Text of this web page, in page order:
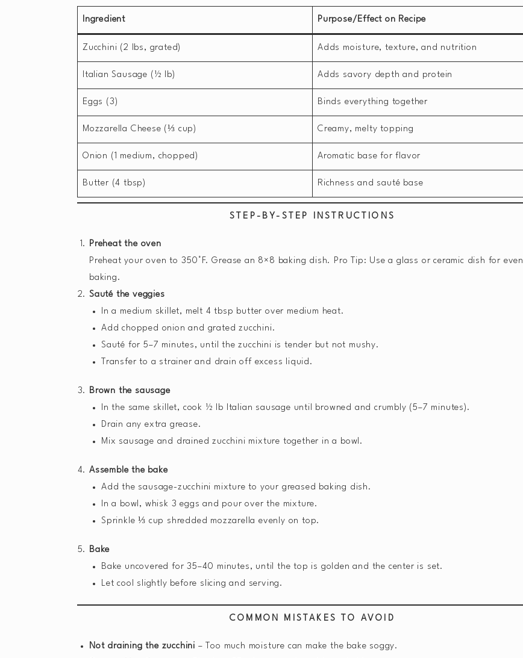
Ingredient Purpose/Effect on Recipe
Zucchini (2 lbs, grated) Adds moisture, texture, and nutrition
Italian Sausage (½ lb) Adds savory depth and protein
Eggs (3) Binds everything together
Mozzarella Cheese (⅓ cup) Creamy, melty topping
Onion (1 medium, chopped) Aromatic base for flavor
Butter (4 tbsp) Richness and sauté base
STEP-BY-STEP INSTRUCTIONS
Preheat the oven
Preheat your oven to 350°F. Grease an 8×8 baking dish. Pro Tip: Use a glass or ceramic dish for even
baking.
Sauté the veggies
In a medium skillet, melt 4 tbsp butter over medium heat.
Add chopped onion and grated zucchini.
Sauté for 5–7 minutes, until the zucchini is tender but not mushy.
Transfer to a strainer and drain off excess liquid.
Brown the sausage
In the same skillet, cook ½ lb Italian sausage until browned and crumbly (5–7 minutes).
Drain any extra grease.
Mix sausage and drained zucchini mixture together in a bowl.
Assemble the bake
Add the sausage-zucchini mixture to your greased baking dish.
In a bowl, whisk 3 eggs and pour over the mixture.
Sprinkle ⅓ cup shredded mozzarella evenly on top.
Bake
Bake uncovered for 35–40 minutes, until the top is golden and the center is set.
Let cool slightly before slicing and serving.
COMMON MISTAKES TO AVOID
Not draining the zucchini – Too much moisture can make the bake soggy.